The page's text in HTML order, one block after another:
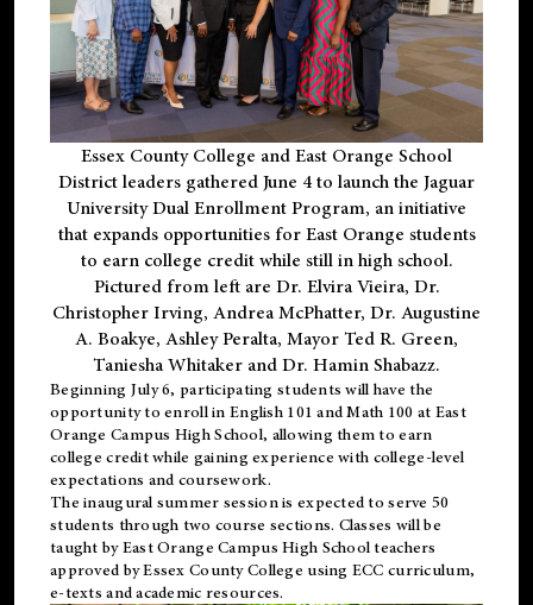
Essex County College and East Orange School
District leaders gathered June 4 to launch the Jaguar
University Dual Enrollment Program, an initiative
that expands opportunities for East Orange students
to earn college credit while still in high school.
Pictured from left are Dr. Elvira Vieira, Dr.
Christopher Irving, Andrea McPhatter, Dr. Augustine
A. Boakye, Ashley Peralta, Mayor Ted R. Green,
Taniesha Whitaker and Dr. Hamin Shabazz.
Beginning July 6, participating students will have the
opportunity to enroll in English 101 and Math 100 at East
Orange Campus High School, allowing them to earn
college credit while gaining experience with college-level
expectations and coursework.
The inaugural summer session is expected to serve 50
students through two course sections. Classes will be
taught by East Orange Campus High School teachers
approved by Essex County College using ECC curriculum,
e-texts and academic resources.